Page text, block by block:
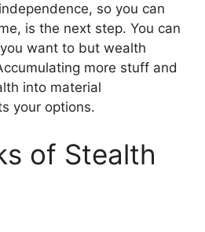
so you can
is the next step. You can
want to but wealth
more stuff and
into material
your options.
of Stealth